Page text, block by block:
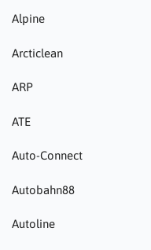
Alpine
Arcticlean
ARP
ATE
Auto-Connect
Autobahn88
Autoline